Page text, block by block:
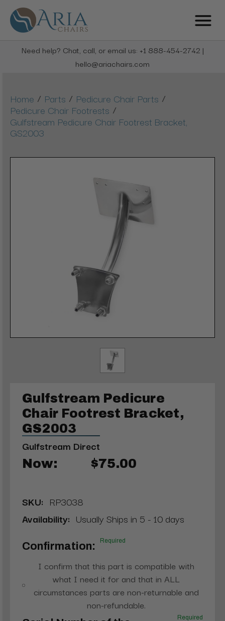
Need help? Chat, call, or email us: +1 888-454-2742 |
hello@ariachairs.com
Home / Parts / Pedicure Chair Parts /
Pedicure Chair Footrests /
Gulfstream Pedicure Chair Footrest Bracket,
GS2003
Gulfstream Pedicure
Chair Footrest Bracket,
GS2003
Gulfstream Direct
Now: $75.00
SKU: RP3038
Availability: Usually Ships in 5 - 10 days
Confirmation: Required
I confirm that this part is compatible with
what I need it for and that in ALL
circumstances parts are non-returnable and
non-refundable.
Required